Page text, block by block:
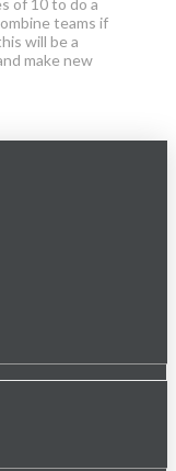
teams if
will be a
make new